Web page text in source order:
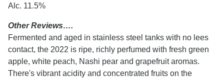
Alc. 11.5%
Other Reviews….
Fermented and aged in stainless steel tanks with no lees
contact, the 2022 is ripe, richly perfumed with fresh green
apple, white peach, Nashi pear and grapefruit aromas.
There's vibrant acidity and concentrated fruits on the